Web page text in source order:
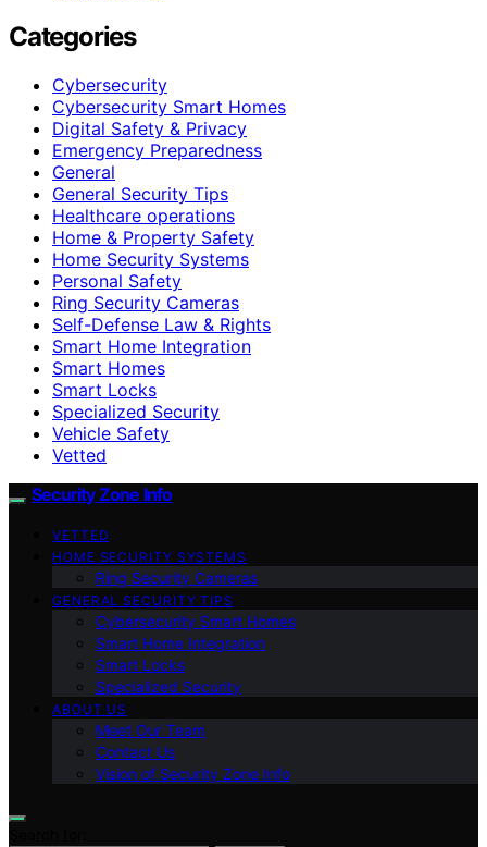
Categories
Cybersecurity
Cybersecurity Smart Homes
Digital Safety & Privacy
Emergency Preparedness
General
General Security Tips
Healthcare operations
Home & Property Safety
Home Security Systems
Personal Safety
Ring Security Cameras
Self-Defense Law & Rights
Smart Home Integration
Smart Homes
Smart Locks
Specialized Security
Vehicle Safety
Vetted
Security Zone Info
VETTED
HOME SECURITY SYSTEMS
Ring Security Cameras
GENERAL SECURITY TIPS
Cybersecurity Smart Homes
Smart Home Integration
Smart Locks
Specialized Security
ABOUT US
Meet Our Team
Contact Us
Vision of Security Zone Info